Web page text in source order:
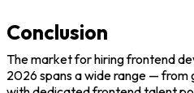
Conclusion
The market for hiring frontend
2026 spans a wide range — from